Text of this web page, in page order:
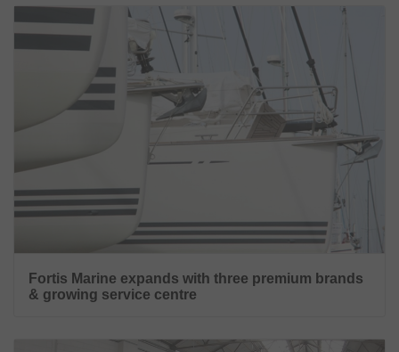
Fortis Marine expands with three premium brands
& growing service centre